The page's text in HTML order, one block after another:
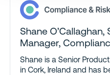
Shane
Manager,
Shane is a Senior
in Cork, Ireland and has